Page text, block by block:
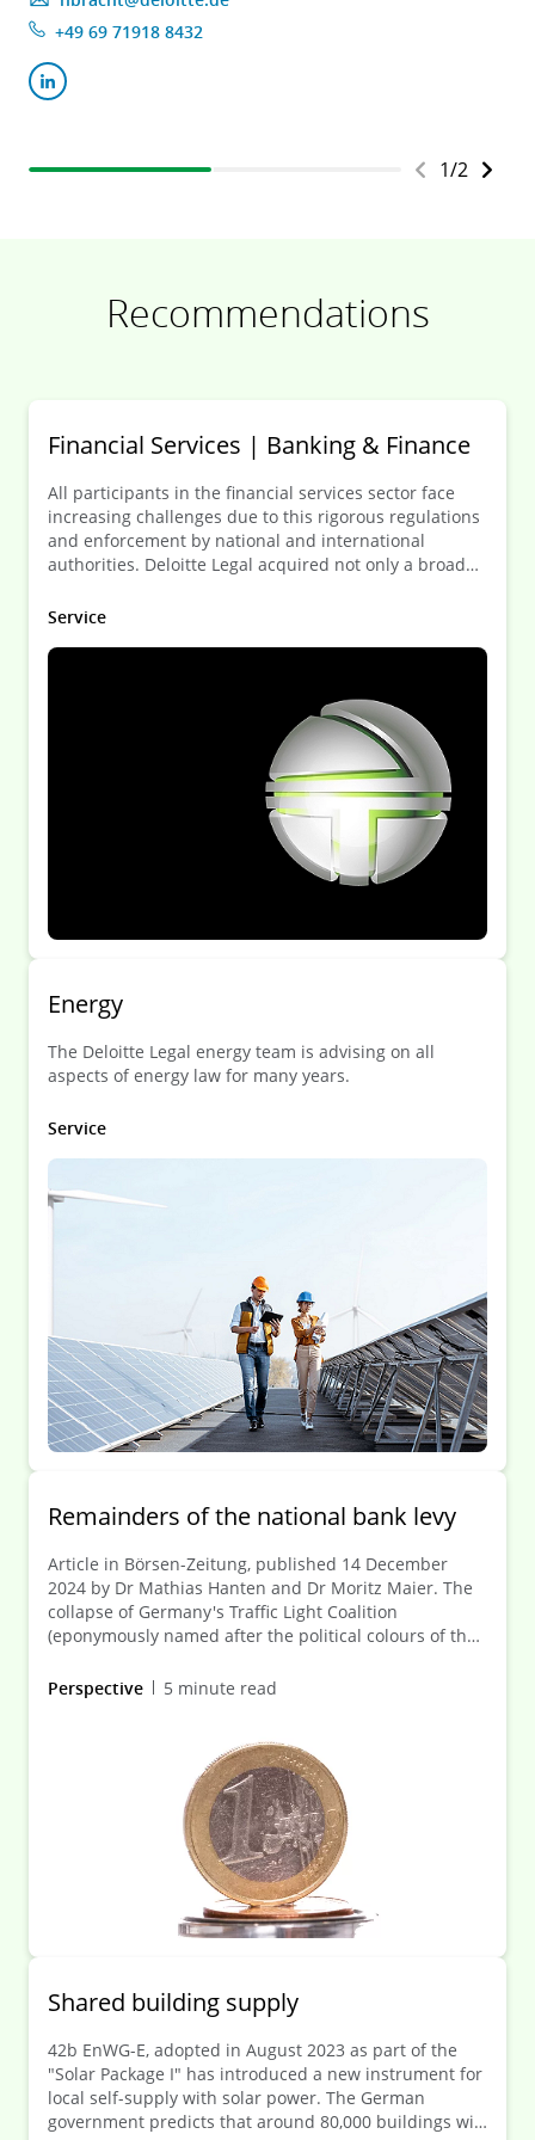
+49 69 71918 8432
1/2
Recommendations
Financial Services | Banking & Finance
All participants in the financial services sector face
increasing challenges due to this rigorous regulations
and enforcement by national and international
authorities. Deloitte Legal acquired not only a broad
understanding of the needs of the FSI.
Service
Energy
The Deloitte Legal energy team is advising on all
aspects of energy law for many years.
Service
Remainders of the national bank levy
Article in Börsen-Zeitung, published 14 December
2024 by Dr Mathias Hanten and Dr Moritz Maier. The
collapse of Germany's Traffic Light Coalition
(eponymously named after the political colours of the
consequences—not least for the extensive pipeline of
levy are to be used. Between 2011 and 2014, banks
were required to pay this special levy into the federal
special-purpose Restructuring Fund (RSF).
Perspective 5 minute read
Shared building supply
42b EnWG-E, adopted in August 2023 as part of the
"Solar Package I" has introduced a new instrument for
local self-supply with solar power. The German
government predicts that around 80,000 buildings will